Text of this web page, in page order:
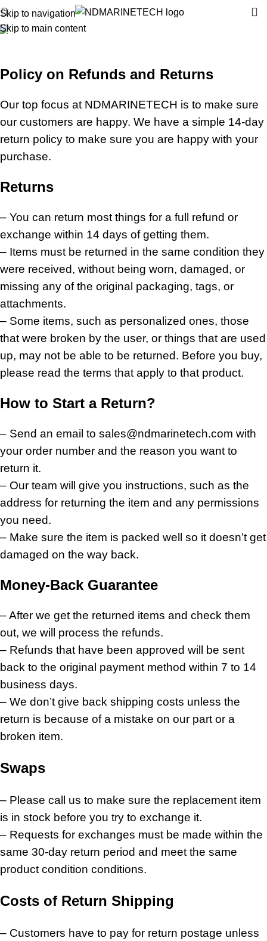
Skip to navigation
Skip to main content
Refund and Returns Policy
Policy on Refunds and Returns
Our top focus at NDMARINETECH is to make sure
our customers are happy. We have a simple 14-day
return policy to make sure you are happy with your
purchase.
Returns
– You can return most things for a full refund or
exchange within 14 days of getting them.
– Items must be returned in the same condition they
were received, without being worn, damaged, or
missing any of the original packaging, tags, or
attachments.
– Some items, such as personalized ones, those
that were broken by the user, or things that are used
up, may not be able to be returned. Before you buy,
please read the terms that apply to that product.
How to Start a Return?
– Send an email to sales@ndmarinetech.com with
your order number and the reason you want to
return it.
– Our team will give you instructions, such as the
address for returning the item and any permissions
you need.
– Make sure the item is packed well so it doesn’t get
damaged on the way back.
Money-Back Guarantee
– After we get the returned items and check them
out, we will process the refunds.
– Refunds that have been approved will be sent
back to the original payment method within 7 to 14
business days.
– We don’t give back shipping costs unless the
return is because of a mistake on our part or a
broken item.
Swaps
– Please call us to make sure the replacement item
is in stock before you try to exchange it.
– Requests for exchanges must be made within the
same 30-day return period and meet the same
product condition conditions.
Costs of Return Shipping
– Customers have to pay for return postage unless